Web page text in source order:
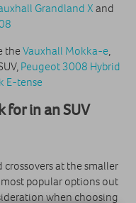
Grandland X and
the Vauxhall Mokka-e,
Peugeot 3008 Hybrid
E-tense
for in an SUV
crossovers at the smaller
popular options out
when choosing